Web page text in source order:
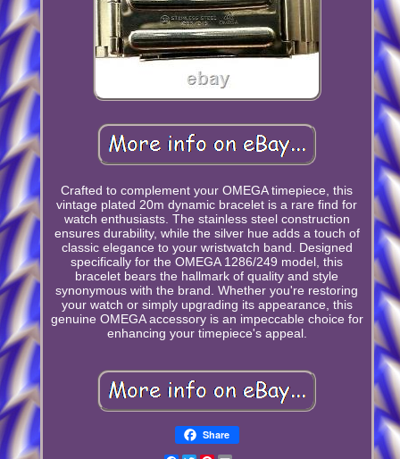
Crafted to complement your OMEGA timepiece, this
vintage plated 20m dynamic bracelet is a rare find for
watch enthusiasts. The stainless steel construction
ensures durability, while the silver hue adds a touch of
classic elegance to your wristwatch band. Designed
specifically for the OMEGA 1286/249 model, this
bracelet bears the hallmark of quality and style
synonymous with the brand. Whether you're restoring
your watch or simply upgrading its appearance, this
genuine OMEGA accessory is an impeccable choice for
enhancing your timepiece's appeal.
Share